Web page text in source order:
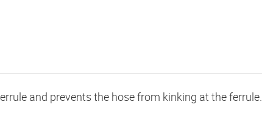
and prevents the hose from kinking at the ferrule.